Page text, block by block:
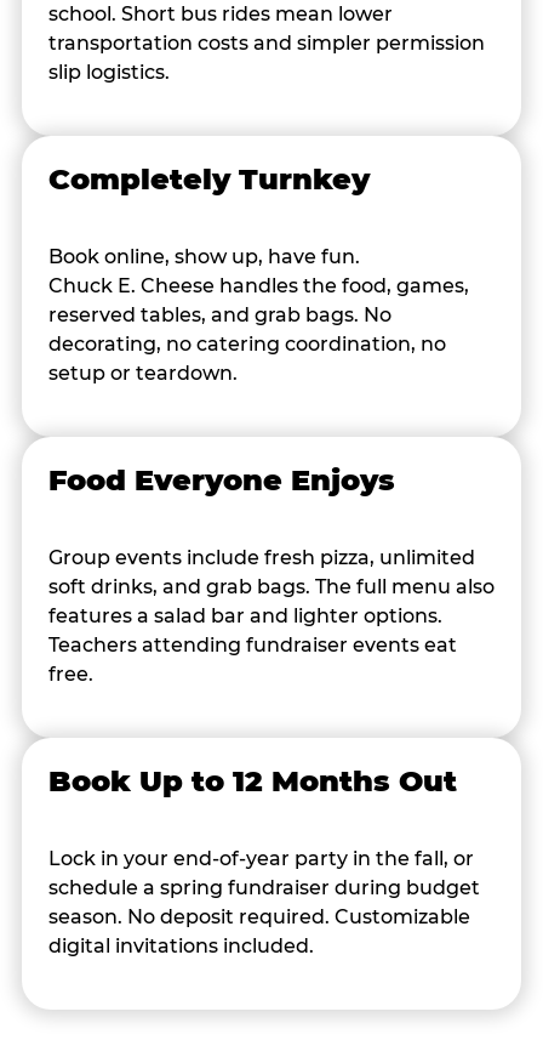
school. Short bus rides mean lower
transportation costs and simpler permission
slip logistics.
Completely Turnkey
Book online, show up, have fun.
Chuck E. Cheese handles the food, games,
reserved tables, and grab bags. No
decorating, no catering coordination, no
setup or teardown.
Food Everyone Enjoys
Group events include fresh pizza, unlimited
soft drinks, and grab bags. The full menu also
features a salad bar and lighter options.
Teachers attending fundraiser events eat
free.
Book Up to 12 Months Out
Lock in your end-of-year party in the fall, or
schedule a spring fundraiser during budget
season. No deposit required. Customizable
digital invitations included.